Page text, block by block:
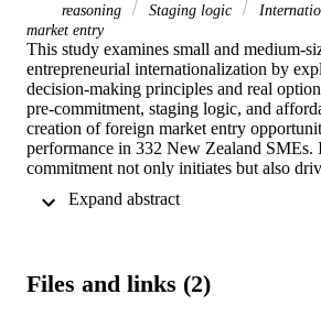
reasoning
Staging logic
market entry
This study examines small and medium-
entrepreneurial internationalization by
decision-making principles and real
pre-commitment, staging logic, and
creation of foreign market entry
performance in 332 New Zealand SMEs.
commitment not only initiates but also
affordable loss and staging logic fully
enhanced performance. Considering
Files and links (2)